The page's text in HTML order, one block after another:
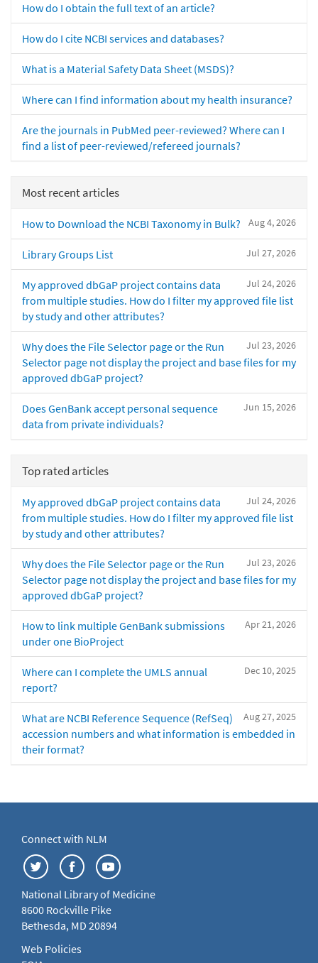
How do I obtain the full text of an article?
How do I cite NCBI services and databases?
What is a Material Safety Data Sheet (MSDS)?
Where can I find information about my health insurance?
Are the journals in PubMed peer-reviewed? Where can I
find a list of peer-reviewed/refereed journals?
Most recent articles
Aug 4, 2026
How to Download the NCBI Taxonomy in Bulk?
Jul 27, 2026
Library Groups List
Jul 24, 2026
My approved dbGaP project contains data
from multiple studies. How do I filter my approved file list
by study and other attributes?
Jul 23, 2026
Why does the File Selector page or the Run
Selector page not display the project and base files for my
approved dbGaP project?
Jun 15, 2026
Does GenBank accept personal sequence
data from private individuals?
Top rated articles
Jul 24, 2026
My approved dbGaP project contains data
from multiple studies. How do I filter my approved file list
by study and other attributes?
Jul 23, 2026
Why does the File Selector page or the Run
Selector page not display the project and base files for my
approved dbGaP project?
Apr 21, 2026
How to link multiple GenBank submissions
under one BioProject
Dec 10, 2025
Where can I complete the UMLS annual
report?
Aug 27, 2025
What are NCBI Reference Sequence (RefSeq)
accession numbers and what information is embedded in
their format?
Connect with NLM
National Library of Medicine
8600 Rockville Pike
Bethesda, MD 20894
Web Policies